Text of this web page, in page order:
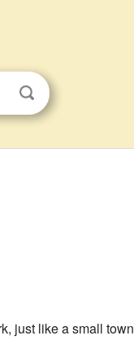
just like a small town